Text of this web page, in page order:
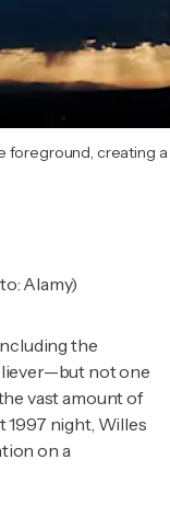
foreground, creating
Alamy)
the
not one
vast amount of
1997 night, Willes
on a